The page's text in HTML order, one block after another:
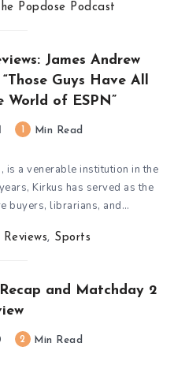
The Popdose Podcast
James Andrew
Guys Have All
World of ESPN”
Min Read
is a venerable institution in the
Kirkus has served as the
buyers, librarians, and…
Reviews, Sports
and Matchday 2
2 Min Read